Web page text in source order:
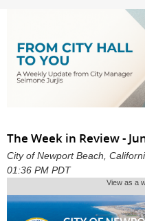
The Week in Review -
City of Newport Beach,
01:36 PM PDT
View as a